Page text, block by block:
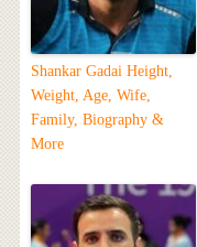
Shankar Gadai Height,
Weight, Age, Wife,
Family, Biography &
More